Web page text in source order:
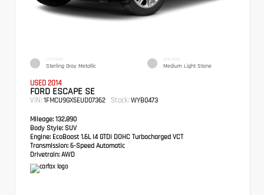
EXTERIOR
Sterling Gray Metallic
INTERIOR
Medium Light Stone
USED 2014
FORD ESCAPE SE
VIN: 1FMCU9GX5EUD07362 Stock: WYB0473
Mileage: 132,890
Body Style: SUV
Engine: EcoBoost 1.6L I4 GTDi DOHC Turbocharged VCT
Transmission: 6-Speed Automatic
Drivetrain: AWD